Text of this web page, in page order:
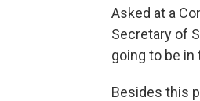
Asked at a
Secretary of
going to be in
Besides this